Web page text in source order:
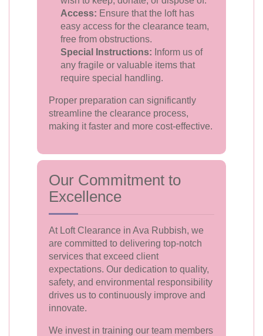
Access: Ensure that the loft has
easy access for the clearance team,
free from obstructions.
Special Instructions: Inform us of
any fragile or valuable items that
require special handling.
Proper preparation can significantly
streamline the clearance process,
making it faster and more cost-effective.
Our Commitment to
Excellence
At Loft Clearance in Ava Rubbish, we
are committed to delivering top-notch
services that exceed client
expectations. Our dedication to quality,
safety, and environmental responsibility
drives us to continuously improve and
innovate.
We invest in training our team members